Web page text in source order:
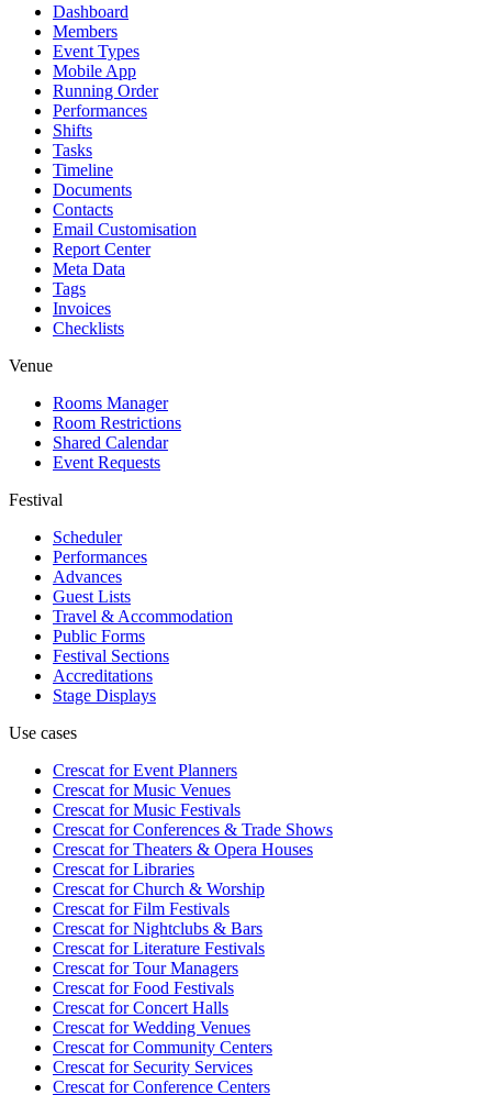
Dashboard
Members
Event Types
Mobile App
Running Order
Performances
Shifts
Tasks
Timeline
Documents
Contacts
Email Customisation
Report Center
Meta Data
Tags
Invoices
Checklists
Venue
Rooms Manager
Room Restrictions
Shared Calendar
Event Requests
Festival
Scheduler
Performances
Advances
Guest Lists
Travel & Accommodation
Public Forms
Festival Sections
Accreditations
Stage Displays
Use cases
Crescat forEvent Planners
Crescat forMusic Venues
Crescat forMusic Festivals
Crescat forConferences & Trade Shows
Crescat forTheaters & Opera Houses
Crescat forLibraries
Crescat forChurch & Worship
Crescat forFilm Festivals
Crescat forNightclubs & Bars
Crescat forLiterature Festivals
Crescat forTour Managers
Crescat forFood Festivals
Crescat forConcert Halls
Crescat forWedding Venues
Crescat forCommunity Centers
Crescat forSecurity Services
Crescat forConference Centers